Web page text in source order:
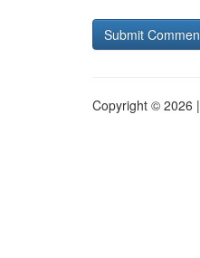
Copyright © 2026 |